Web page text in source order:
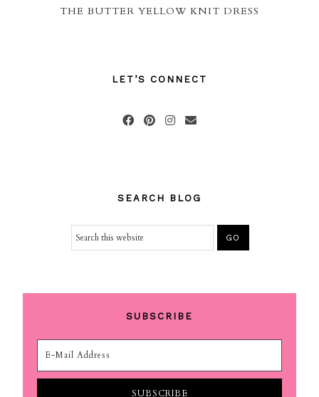
THE BUTTER YELLOW KNIT DRESS
LET’S CONNECT
SEARCH BLOG
SUBSCRIBE